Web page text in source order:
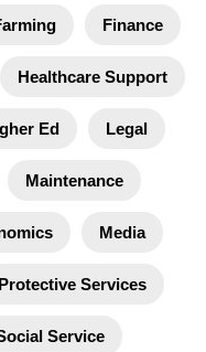
Finance
Healthcare Support
Ed Legal
Maintenance
Media
Protective Services
Service